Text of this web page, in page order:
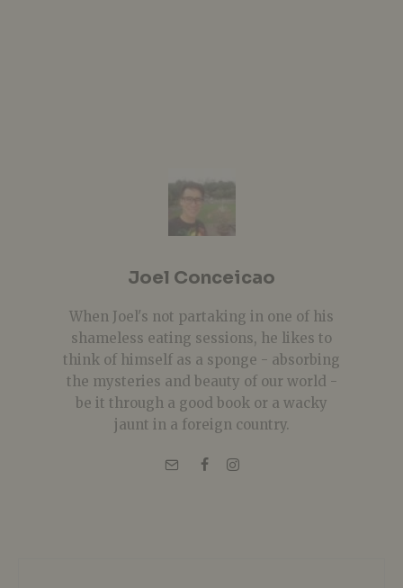
Joel Conceicao
When Joel's not partaking in one of his
shameless eating sessions, he likes to
think of himself as a sponge - absorbing
the mysteries and beauty of our world -
be it through a good book or a wacky
jaunt in a foreign country.